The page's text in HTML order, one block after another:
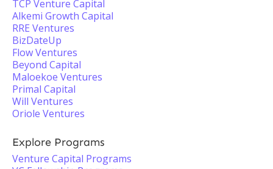
TCP Venture Capital
Alkemi Growth Capital
RRE Ventures
BizDateUp
Flow Ventures
Beyond Capital
Maloekoe Ventures
Primal Capital
Will Ventures
Oriole Ventures
Explore Programs
Venture Capital Programs